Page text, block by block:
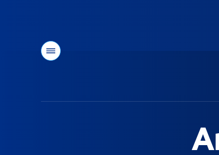
Menu